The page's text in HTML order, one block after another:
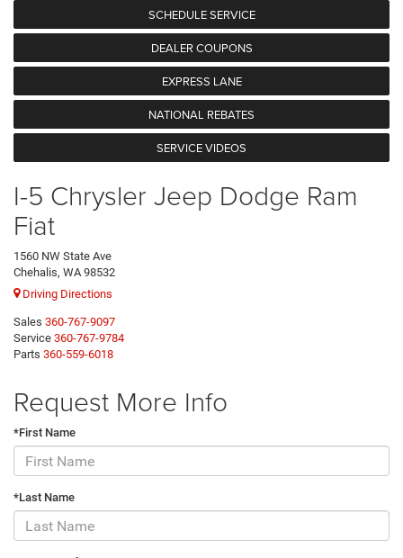
SCHEDULE SERVICE
DEALER COUPONS
EXPRESS LANE
NATIONAL REBATES
SERVICE VIDEOS
I-5 Chrysler Jeep Dodge Ram
Fiat
1560 NW State Ave
Chehalis, WA 98532
Driving Directions
Sales 360-767-9097
Service 360-767-9784
Parts 360-559-6018
Request More Info
*First Name
*Last Name